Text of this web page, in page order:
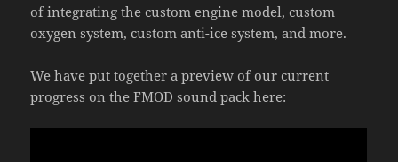
of integrating the custom engine model, custom
oxygen system, custom anti-ice system, and more.
We have put together a preview of our current
progress on the FMOD sound pack here: